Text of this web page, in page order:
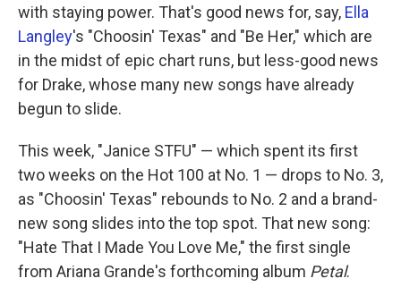
with staying power. That's good news for, say, Ella
Langley's "Choosin' Texas" and "Be Her," which are
in the midst of epic chart runs, but less-good news
for Drake, whose many new songs have already
begun to slide.
This week, "Janice STFU" — which spent its first
two weeks on the Hot 100 at No. 1 — drops to No. 3,
as "Choosin' Texas" rebounds to No. 2 and a brand-
new song slides into the top spot. That new song:
"Hate That I Made You Love Me," the first single
from Ariana Grande's forthcoming album Petal.